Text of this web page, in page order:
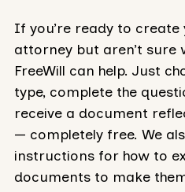
If you’re ready to
attorney but aren’t sure
FreeWill can help. Just
type, complete the
receive a document
— completely free. We
instructions for how to
documents to make